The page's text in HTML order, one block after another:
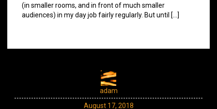
(in smaller rooms, and in front of much smaller
audiences) in my day job fairly regularly. But until […]
adam
August 17, 2018